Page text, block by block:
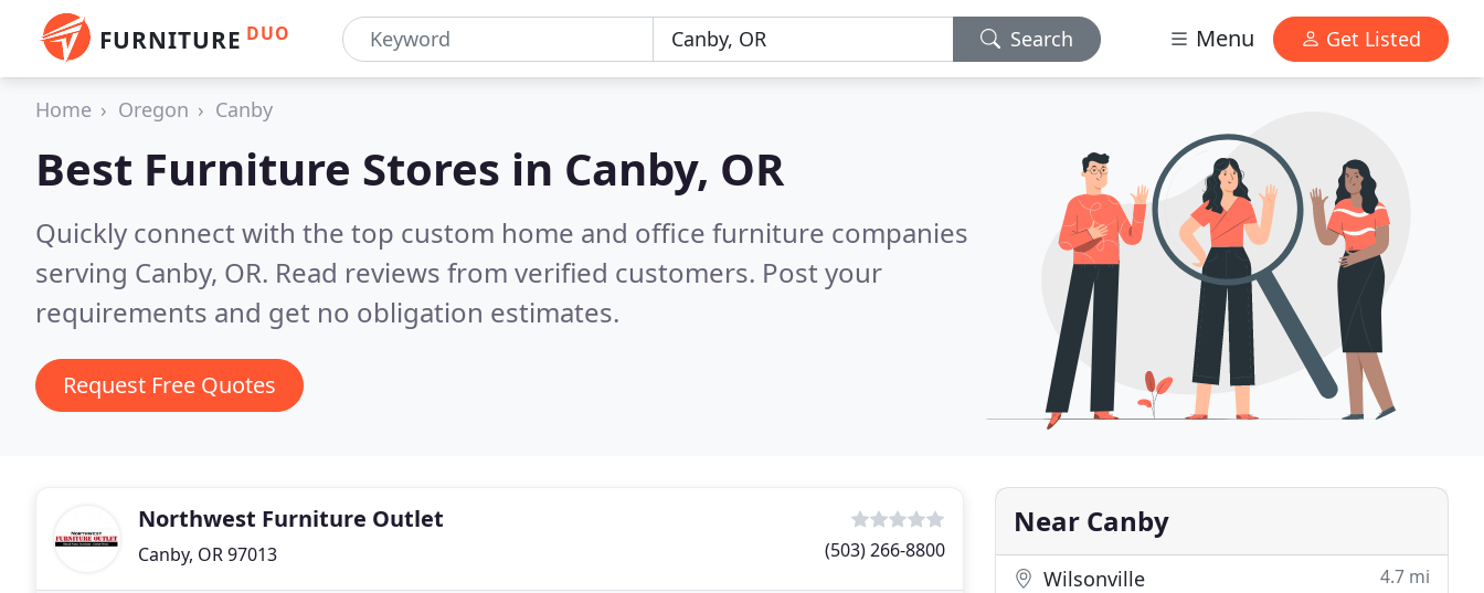
FURNITURE DUO Search Menu Get Listed
Home Oregon Canby
Best Furniture Stores in Canby, OR
Quickly connect with the top custom home and office furniture companies
serving Canby, OR. Read reviews from verified customers. Post your
requirements and get no obligation estimates.
Request Free Quotes
Northwest Furniture Outlet
Canby, OR 97013 (503) 266-8800
Near Canby
Wilsonville 4.7 mi